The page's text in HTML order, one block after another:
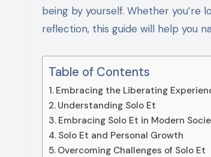
being by yourself. Whether you’re
reflection, this guide will help you
Table of Contents
Embracing the Liberating
Understanding Solo Et
Embracing Solo Et in Modern
Solo Et and Personal Growth
Overcoming Challenges of Solo Et